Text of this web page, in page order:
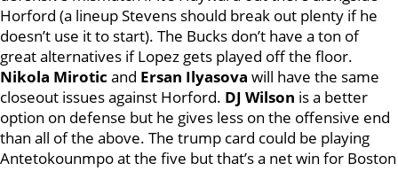
Horford (a lineup Stevens should break out plenty if he
doesn’t use it to start). The Bucks don’t have a ton of
great alternatives if Lopez gets played off the floor.
Nikola Mirotic and Ersan Ilyasova will have the same
closeout issues against Horford. DJ Wilson is a better
option on defense but he gives less on the offensive end
than all of the above. The trump card could be playing
Antetokounmpo at the five but that’s a net win for Boston